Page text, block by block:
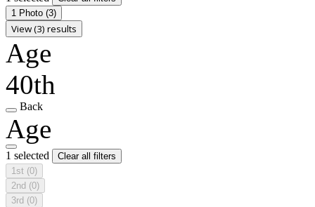
1 Photo (3)
View (3) results
Age
40th
Back
Age
1 selected
Clear all filters
1st (0)
2nd (0)
3rd (0)